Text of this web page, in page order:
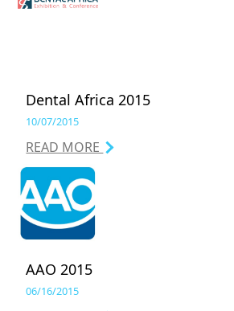
Dental Africa 2015
10/07/2015
READ MORE
AAO 2015
06/16/2015